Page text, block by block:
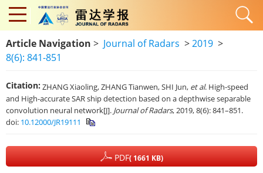
Article Navigation > Journal of Radars >2019 >
8(6): 841-851
Citation: ZHANG Xiaoling, ZHANG Tianwen, SHI Jun, et al. High-speed
and High-accurate SAR ship detection based on a depthwise separable
convolution neural network[J]. Journal of Radars, 2019, 8(6): 841–851.
doi: 10.12000/JR19111
PDF( 1661 KB)